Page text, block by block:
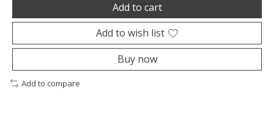
Add to cart
Add to wish list
Buy now
Add to compare